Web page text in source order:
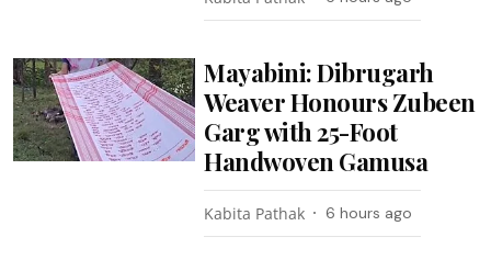
Mayabini: Dibrugarh
Weaver Honours Zubeen
Garg with 25-Foot
Handwoven Gamusa
Kabita Pathak 6 hours ago